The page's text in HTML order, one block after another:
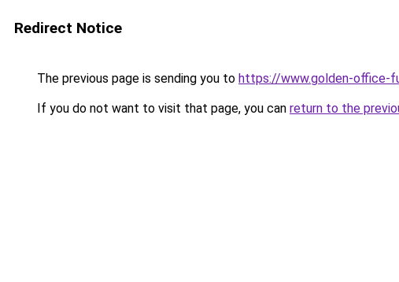
Redirect Notice
The previous page is sending you to https://www.golden-office-
If you do not want to visit that page, you can return to the